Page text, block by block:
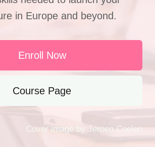
in Europe and beyond.
Enroll Now
Course Page
Cover image by Jeroen Coelen